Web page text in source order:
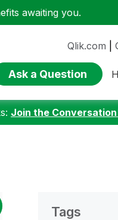
awaiting you.
Qlik.com
Ask a Question
Join the
Tags